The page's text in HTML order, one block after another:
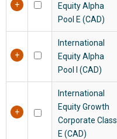
Equity Alpha
Pool E (CAD)
International
Equity Alpha
Pool I (CAD)
International
Equity Growth
Corporate Class
E (CAD)